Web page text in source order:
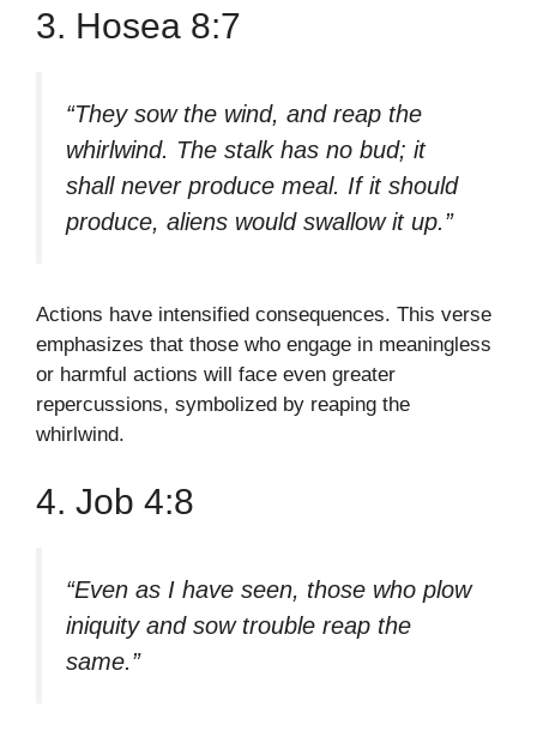
3. Hosea 8:7
“They sow the wind, and reap the
whirlwind. The stalk has no bud; it
shall never produce meal. If it should
produce, aliens would swallow it up.”
Actions have intensified consequences. This verse
emphasizes that those who engage in meaningless
or harmful actions will face even greater
repercussions, symbolized by reaping the
whirlwind.
4. Job 4:8
“Even as I have seen, those who plow
iniquity and sow trouble reap the
same.”